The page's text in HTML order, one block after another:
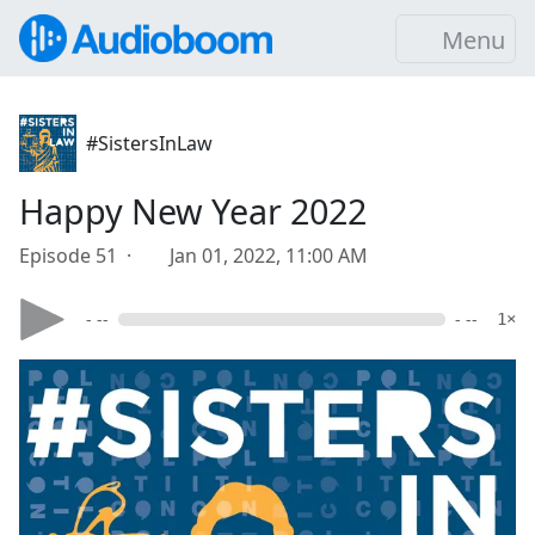
Menu
#SistersInLaw
Happy New Year 2022
Episode 51 · Jan 01, 2022, 11:00 AM
- -- - -- 1×